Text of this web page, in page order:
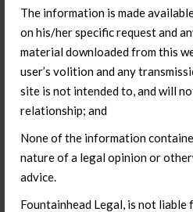
The information is made
on his/her specific request and
material downloaded from this
user’s volition and any
site is not intended to, and will
relationship; and
None of the information
nature of a legal opinion or
advice.
Fountainhead Legal, is not liable